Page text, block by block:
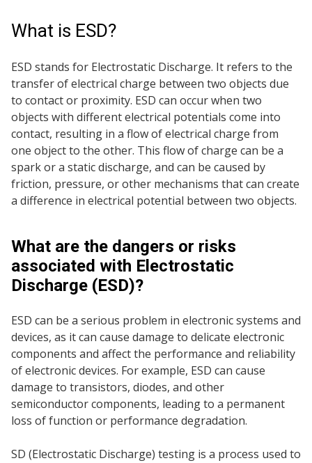
What is ESD?
ESD stands for Electrostatic Discharge. It refers to the
transfer of electrical charge between two objects due
to contact or proximity. ESD can occur when two
objects with different electrical potentials come into
contact, resulting in a flow of electrical charge from
one object to the other. This flow of charge can be a
spark or a static discharge, and can be caused by
friction, pressure, or other mechanisms that can create
a difference in electrical potential between two objects.
What are the dangers or risks
associated with Electrostatic
Discharge (ESD)?
ESD can be a serious problem in electronic systems and
devices, as it can cause damage to delicate electronic
components and affect the performance and reliability
of electronic devices. For example, ESD can cause
damage to transistors, diodes, and other
semiconductor components, leading to a permanent
loss of function or performance degradation.
SD (Electrostatic Discharge) testing is a process used to